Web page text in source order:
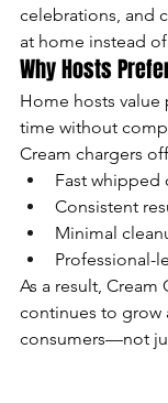
celebrations, and
at home instead
Why Hosts
Home hosts value
time without
Cream chargers
Fast whipped
Consistent
Minimal
Professional-
As a result, Cream
continues to grow
consumers—not